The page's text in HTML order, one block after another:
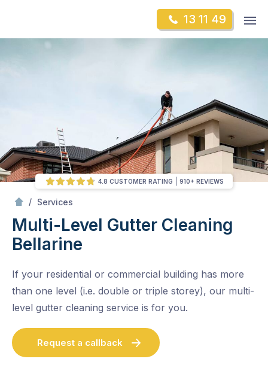
content
13 11 49
to
/ Services
Multi-Level Gutter Cleaning
Bellarine
If your residential or commercial building has more
than one level (i.e. double or triple storey), our multi-
level gutter cleaning service is for you.
Request a callback
4.8 CUSTOMER RATING 910+ REVIEWS